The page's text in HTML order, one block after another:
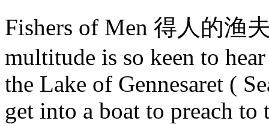
Fishers of Men 得人的渔
multitude is so keen to
the Lake of Gennesaret (
get into a boat to preach